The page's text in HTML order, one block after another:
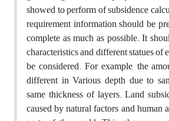
showed to perform of subsidence
requirement information should be
complete as much as possible. It
characteristics and different statues of
be considered. For example, the
different in Various depth due to
same thickness of layers. Land
caused by natural factors and